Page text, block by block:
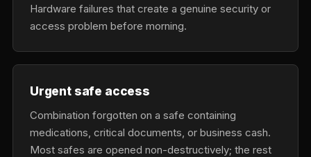
Hardware failures that create a genuine security or
access problem before morning.
Urgent safe access
Combination forgotten on a safe containing
medications, critical documents, or business cash.
Most safes are opened non-destructively; the rest